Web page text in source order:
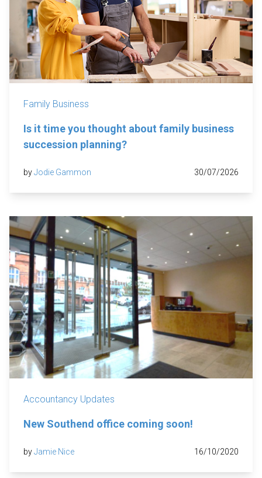
Family Business
Is it time you thought about family business
succession planning?
byJodie Gammon 30/07/2026
Accountancy Updates
New Southend office coming soon!
byJamie Nice 16/10/2020